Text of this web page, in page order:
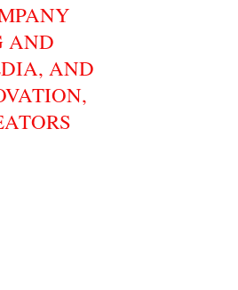
AND
AND